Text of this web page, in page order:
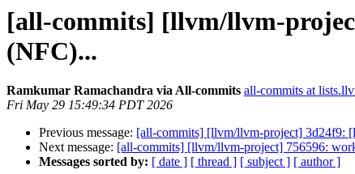
[all-commits] [llvm/llvm-
(NFC)...
Ramkumar Ramachandra via All-commits all-commits at
Fri May 29 15:49:34 PDT 2026
Previous message: [all-commits] [llvm/llvm-project] 3d24f9:
Next message: [all-commits] [llvm/llvm-project] 756596:
Messages sorted by: [ date ] [ thread ] [ subject ] [ author ]